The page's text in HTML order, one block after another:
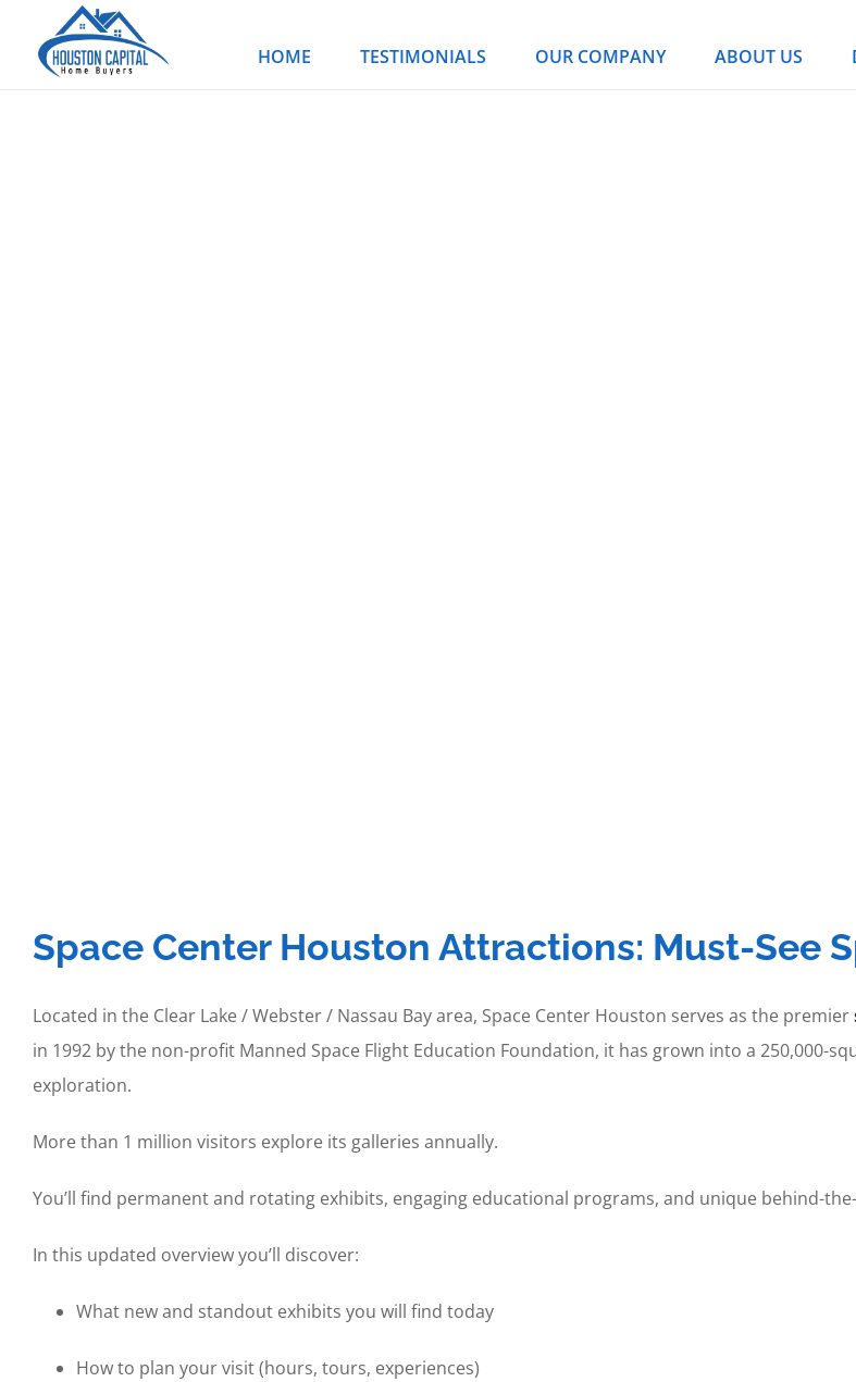
HOME TESTIMONIALS OUR COMPANY ABOUT US
Space Center Houston Attractions: Must-See
Located in the Clear Lake / Webster / Nassau Bay area, Space Center Houston serves as the premier
in 1992 by the non-profit Manned Space Flight Education Foundation, it has grown into a 250,000-
exploration.
More than 1 million visitors explore its galleries annually.
You’ll find permanent and rotating exhibits, engaging educational programs, and unique behind-
In this updated overview you’ll discover:
What new and standout exhibits you will find today
How to plan your visit (hours, tours, experiences)